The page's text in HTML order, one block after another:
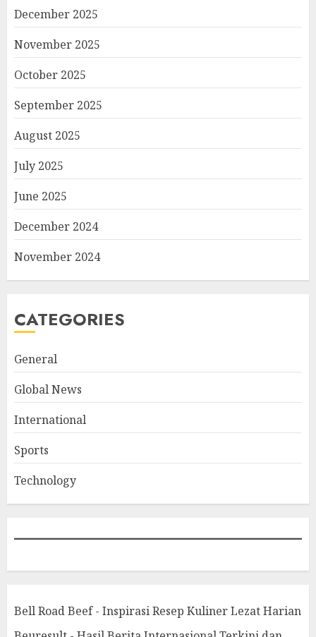
December 2025
November 2025
October 2025
September 2025
August 2025
July 2025
June 2025
December 2024
November 2024
CATEGORIES
General
Global News
International
Sports
Technology
Bell Road Beef - Inspirasi Resep Kuliner Lezat Harian